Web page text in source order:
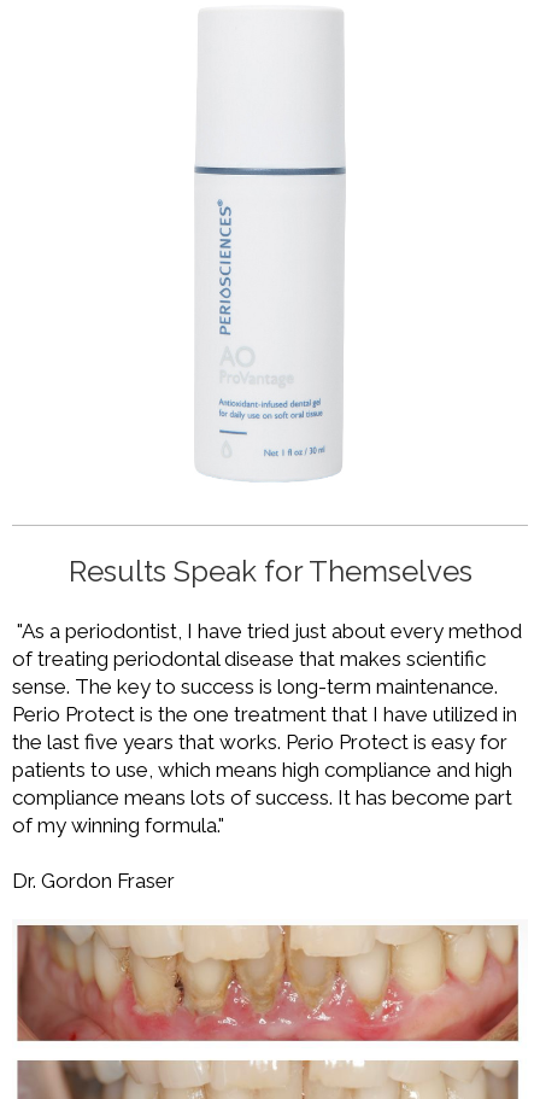
Results Speak for Themselves
"As a periodontist, I have tried just about every method
of treating periodontal disease that makes scientific
sense. The key to success is long-term maintenance.
Perio Protect is the one treatment that I have utilized in
the last five years that works. Perio Protect is easy for
patients to use, which means high compliance and high
compliance means lots of success. It has become part
of my winning formula."
Dr. Gordon Fraser